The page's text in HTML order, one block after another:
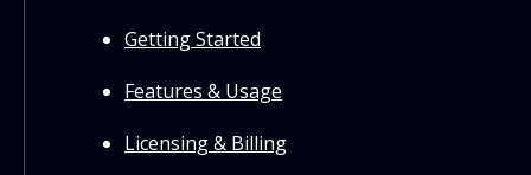
Getting Started
Features & Usage
Licensing & Billing